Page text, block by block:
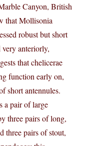
Canyon, British
that Mollisonia
robust but short
very anteriorly,
that chelicerae
function early on,
short antennules.
a pair of large
three pairs of long,
three pairs of stout,